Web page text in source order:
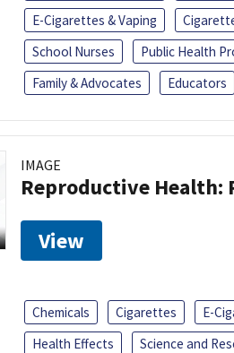
E-Cigarettes & Vaping
School Nurses
Public Health
Family & Advocates
Educators
IMAGE
Reproductive Health:
View
Chemicals Cigarettes E-
Health Effects
Science and